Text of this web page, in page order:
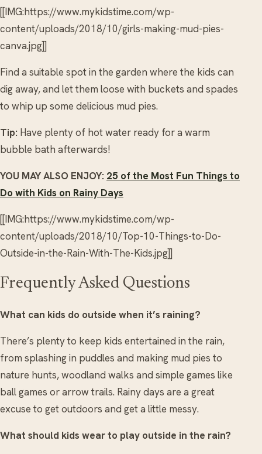
[[IMG:https://www.mykidstime.com/wp-
content/uploads/2018/10/girls-making-mud-pies-
canva.jpg]]
Find a suitable spot in the garden where the kids can
dig away, and let them loose with buckets and spades
to whip up some delicious mud pies.
Tip: Have plenty of hot water ready for a warm
bubble bath afterwards!
YOU MAY ALSO ENJOY: 25 of the Most Fun Things to
Do with Kids on Rainy Days
[[IMG:https://www.mykidstime.com/wp-
content/uploads/2018/10/Top-10-Things-to-Do-
Outside-in-the-Rain-With-The-Kids.jpg]]
Frequently Asked Questions
What can kids do outside when it’s raining?
There’s plenty to keep kids entertained in the rain,
from splashing in puddles and making mud pies to
nature hunts, woodland walks and simple games like
ball games or arrow trails. Rainy days are a great
excuse to get outdoors and get a little messy.
What should kids wear to play outside in the rain?